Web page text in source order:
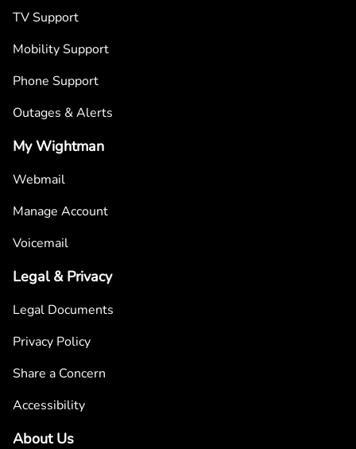
TV Support
Mobility Support
Phone Support
Outages & Alerts
My Wightman
Webmail
Manage Account
Voicemail
Legal & Privacy
Legal Documents
Privacy Policy
Share a Concern
Accessibility
About Us